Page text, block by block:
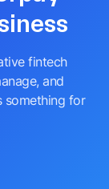
fintech
and
something for